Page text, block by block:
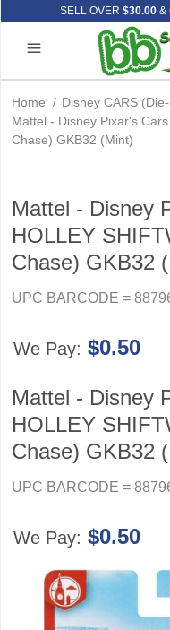
SELL OVER $30.00&
Home / Disney CARS
Mattel - Disney Pixar's
Chase) GKB32 (Mint)
Mattel - Disney
HOLLEY
Chase) GKB32
UPC BARCODE =
We Pay: $0.50
Mattel - Disney
HOLLEY
Chase) GKB32
UPC BARCODE =
We Pay: $0.50